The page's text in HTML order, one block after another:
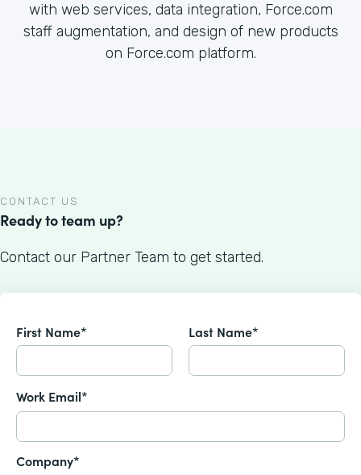
with web services, data integration, Force.com
staff augmentation, and design of new products
on Force.com platform.
CONTACT US
Ready to team up?
Contact our Partner Team to get started.
First Name* Last Name*
Work Email*
Company*